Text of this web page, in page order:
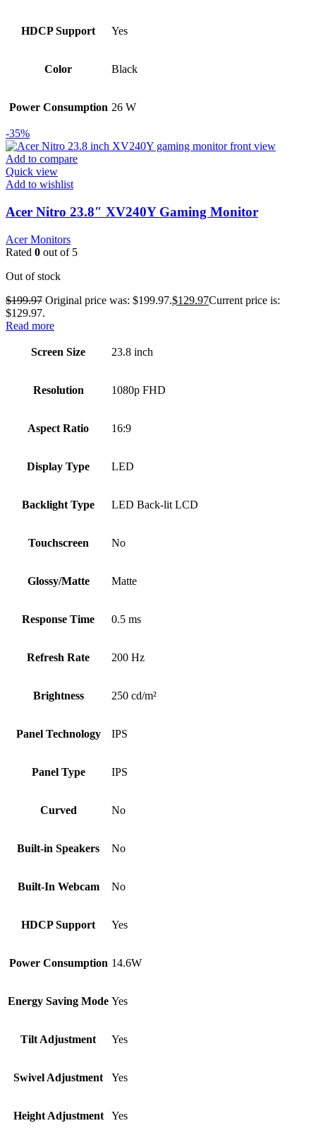
HDCP Support Yes
Color Black
Power Consumption 26 W
-35%
Add to compare
Quick view
Add to wishlist
Acer Nitro 23.8″ XV240Y Gaming Monitor
Acer Monitors
Rated 0 out of 5
Out of stock
$199.97 Original price was: $199.97.$129.97Current price is:
$129.97.
Read more
Screen Size 23.8 inch
Resolution 1080p FHD
Aspect Ratio 16:9
Display Type LED
Backlight Type LED Back-lit LCD
Touchscreen No
Glossy/Matte Matte
Response Time 0.5 ms
Refresh Rate 200 Hz
Brightness 250 cd/m²
Panel Technology IPS
Panel Type IPS
Curved No
Built-in Speakers No
Built-In Webcam No
HDCP Support Yes
Power Consumption 14.6W
Energy Saving Mode Yes
Tilt Adjustment Yes
Swivel Adjustment Yes
Height Adjustment Yes